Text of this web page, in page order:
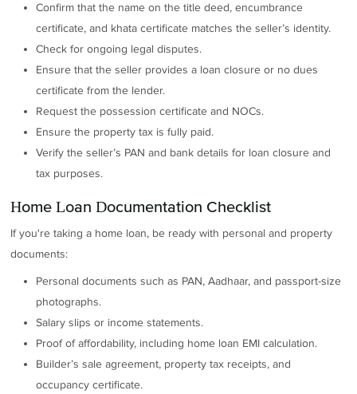
Confirm that the name on the title deed, encumbrance
certificate, and khata certificate matches the seller’s identity.
Check for ongoing legal disputes.
Ensure that the seller provides a loan closure or no dues
certificate from the lender.
Request the possession certificate and NOCs.
Ensure the property tax is fully paid.
Verify the seller’s PAN and bank details for loan closure and
tax purposes.
Home Loan Documentation Checklist
If you're taking a home loan, be ready with personal and property
documents:
Personal documents such as PAN, Aadhaar, and passport-size
photographs.
Salary slips or income statements.
Proof of affordability, including home loan EMI calculation.
Builder’s sale agreement, property tax receipts, and
occupancy certificate.